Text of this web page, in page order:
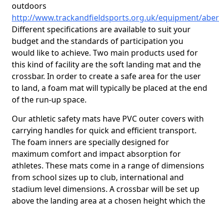
outdoors
http://www.trackandfieldsports.org.uk/equipment/
Different specifications are available to suit your
budget and the standards of participation you
would like to achieve. Two main products used for
this kind of facility are the soft landing mat and the
crossbar. In order to create a safe area for the user
to land, a foam mat will typically be placed at the end
of the run-up space.
Our athletic safety mats have PVC outer covers with
carrying handles for quick and efficient transport.
The foam inners are specially designed for
maximum comfort and impact absorption for
athletes. These mats come in a range of dimensions
from school sizes up to club, international and
stadium level dimensions. A crossbar will be set up
above the landing area at a chosen height which the